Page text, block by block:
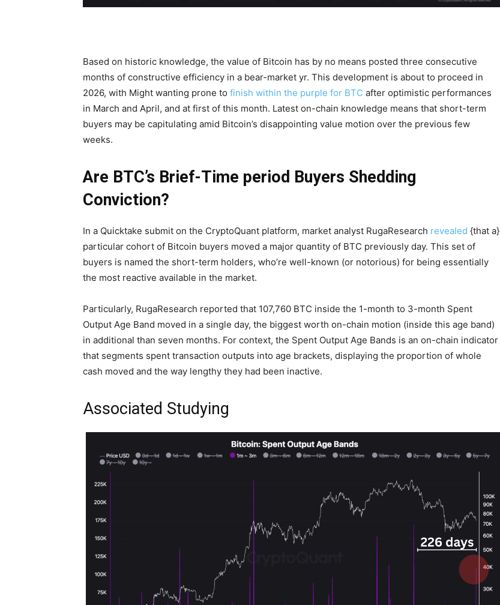
Based on historic knowledge, the value of Bitcoin has by no means posted three consecutive
months of constructive efficiency in a bear-market yr. This development is about to proceed in
2026, with Might wanting prone to finish within the purple for BTC after optimistic performances
in March and April, and at first of this month. Latest on-chain knowledge means that short-term
buyers may be capitulating amid Bitcoin’s disappointing value motion over the previous few
weeks.
Are BTC’s Brief-Time period Buyers Shedding
Conviction?
In a Quicktake submit on the CryptoQuant platform, market analyst RugaResearch revealed {that a}
particular cohort of Bitcoin buyers moved a major quantity of BTC previously day. This set of
buyers is named the short-term holders, who’re well-known (or notorious) for being essentially
the most reactive available in the market.
Particularly, RugaResearch reported that 107,760 BTC inside the 1-month to 3-month Spent
Output Age Band moved in a single day, the biggest worth on-chain motion (inside this age band)
in additional than seven months. For context, the Spent Output Age Bands is an on-chain indicator
that segments spent transaction outputs into age brackets, displaying the proportion of whole
cash moved and the way lengthy they had been inactive.
Associated Studying